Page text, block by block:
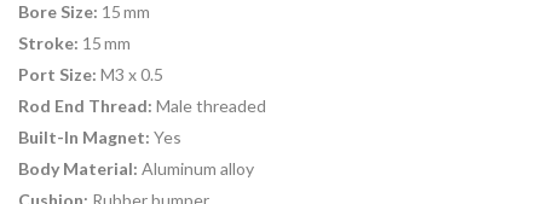
Bore Size: 15 mm
Stroke: 15 mm
Port Size: M3 x 0.5
Rod End Thread: Male threaded
Built-In Magnet: Yes
Body Material: Aluminum alloy